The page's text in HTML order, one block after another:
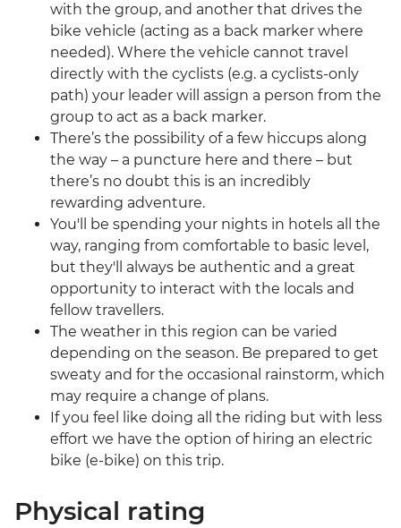
with the group, and another that drives the
bike vehicle (acting as a back marker where
needed). Where the vehicle cannot travel
directly with the cyclists (e.g. a cyclists-only
path) your leader will assign a person from the
group to act as a back marker.
There’s the possibility of a few hiccups along
the way – a puncture here and there – but
there’s no doubt this is an incredibly
rewarding adventure.
You'll be spending your nights in hotels all the
way, ranging from comfortable to basic level,
but they'll always be authentic and a great
opportunity to interact with the locals and
fellow travellers.
The weather in this region can be varied
depending on the season. Be prepared to get
sweaty and for the occasional rainstorm, which
may require a change of plans.
If you feel like doing all the riding but with less
effort we have the option of hiring an electric
bike (e-bike) on this trip.
Physical rating